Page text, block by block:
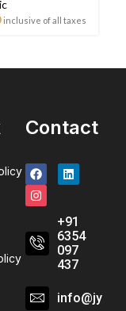
inclusive of all taxes
Contact
+91
6354
097
437